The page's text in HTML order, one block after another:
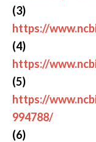
(3)
https://
(4)
https://
(5)
https://
994788/
(6)